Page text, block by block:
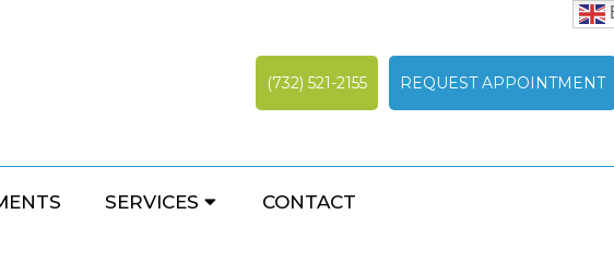
(732) 521-2155 REQUEST APPOINTMENT
SERVICES CONTACT
NEUROPATHY